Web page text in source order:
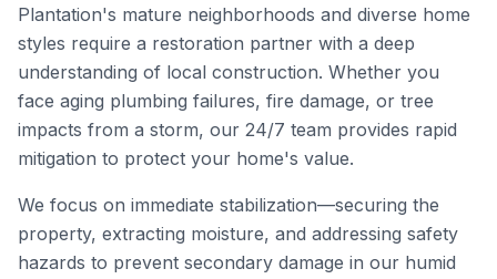
Plantation's mature neighborhoods and diverse home
styles require a restoration partner with a deep
understanding of local construction. Whether you
face aging plumbing failures, fire damage, or tree
impacts from a storm, our 24/7 team provides rapid
mitigation to protect your home's value.
We focus on immediate stabilization—securing the
property, extracting moisture, and addressing safety
hazards to prevent secondary damage in our humid